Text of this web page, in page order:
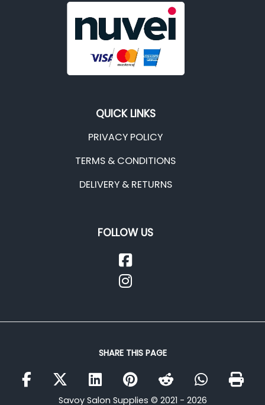
QUICK LINKS
PRIVACY POLICY
TERMS & CONDITIONS
DELIVERY & RETURNS
FOLLOW US
SHARE THIS PAGE
Savoy Salon Supplies © 2021 - 2026